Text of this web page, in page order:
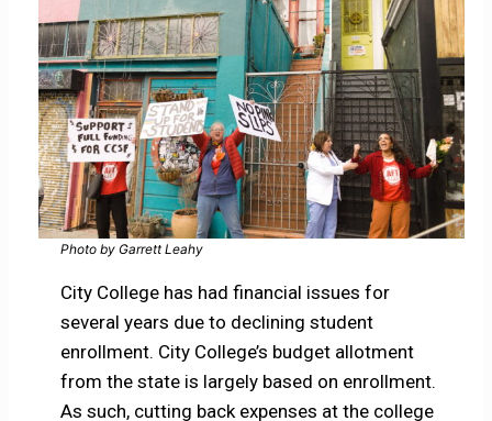
Photo by Garrett Leahy
City College has had financial issues for
several years due to declining student
enrollment. City College’s budget allotment
from the state is largely based on enrollment.
As such, cutting back expenses at the college